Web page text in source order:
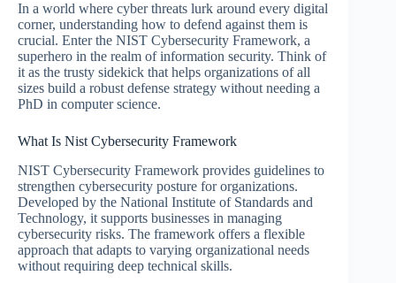
In a world where cyber threats lurk around every digital
corner, understanding how to defend against them is
crucial. Enter the NIST Cybersecurity Framework, a
superhero in the realm of information security. Think of
it as the trusty sidekick that helps organizations of all
sizes build a robust defense strategy without needing a
PhD in computer science.
What Is Nist Cybersecurity Framework
NIST Cybersecurity Framework provides guidelines to
strengthen cybersecurity posture for organizations.
Developed by the National Institute of Standards and
Technology, it supports businesses in managing
cybersecurity risks. The framework offers a flexible
approach that adapts to varying organizational needs
without requiring deep technical skills.